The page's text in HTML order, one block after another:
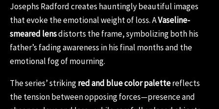
Josephs Radford creates hauntingly beautiful images
that evoke the emotional weight of loss. AVaseline-
smeared lensdistorts the frame, symbolizing both his
father’s fading awareness in his final months and the
emotional fog of mourning.
The series’ strikingred and blue color palettereflects
the tension between opposing forces—presence and